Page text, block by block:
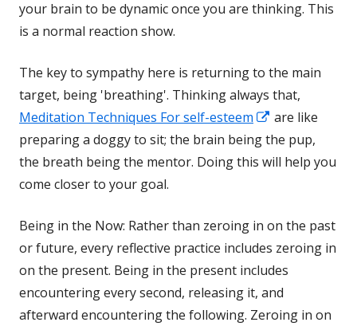
your brain to be dynamic once you are thinking. This
is a normal reaction show.
The key to sympathy here is returning to the main
target, being 'breathing'. Thinking always that,
Meditation Techniques For self-esteem
Opens
in
a
are like
preparing a doggy to sit; the brain being the pup,
the breath being the mentor. Doing this will help you
come closer to your goal.
Being in the Now: Rather than zeroing in on the past
or future, every reflective practice includes zeroing in
on the present. Being in the present includes
encountering every second, releasing it, and
afterward encountering the following. Zeroing in on